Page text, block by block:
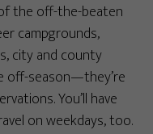
the off-the-beaten
campgrounds,
city and county
off-season—they’re
You’ll have
on weekdays, too.